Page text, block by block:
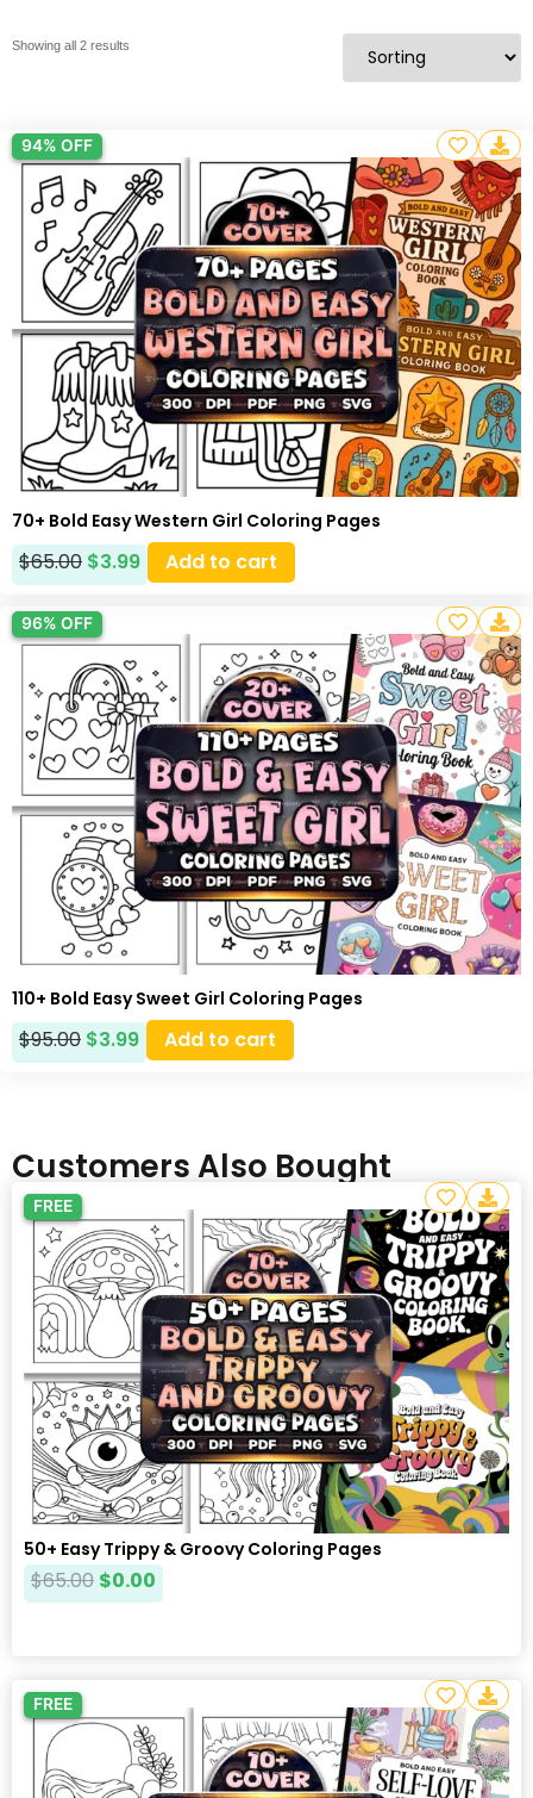
Showing all 2 results
94% OFF
70+ Bold Easy Western Girl Coloring Pages
$65.00 $3.99 Add to cart
96% OFF
110+ Bold Easy Sweet Girl Coloring Pages
$95.00 $3.99 Add to cart
Customers Also Bought
FREE
50+ Easy Trippy & Groovy Coloring Pages
$65.00 $0.00
FREE